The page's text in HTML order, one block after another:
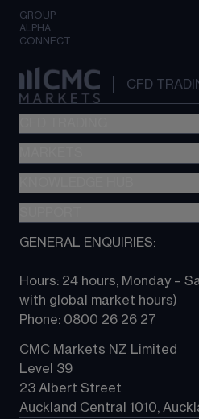
GROUP
ALPHA
CONNECT
CFD
Metatrader (MT4)
TradingView
Next Gen platform
About CMC
Contact us
GENERAL ENQUIRIES:
Hours: 24 hours, Monday –
with global market hours)
Phone: 0800 26 26 27
CMC Markets NZ Limited
Level 39
23 Albert Street
Auckland Central 1010,